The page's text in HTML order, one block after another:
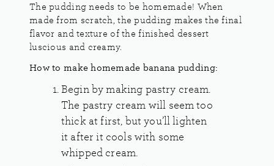
The pudding needs to be homemade! When
made from scratch, the pudding makes the final
flavor and texture of the finished dessert
luscious and creamy.
How to make homemade banana pudding:
Begin by making pastry cream.
The pastry cream will seem too
thick at first, but you’ll lighten
it after it cools with some
whipped cream.